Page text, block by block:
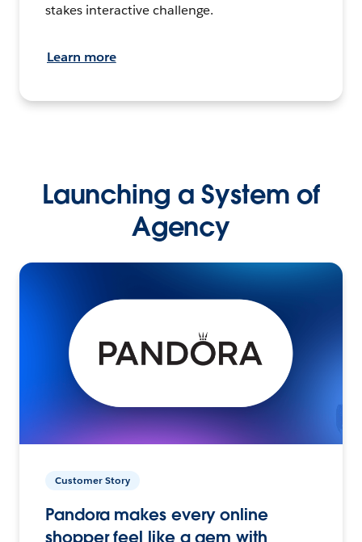
stakes interactive challenge.
Learn more
Launching a System of
Agency
Customer Story
Pandora makes every online
shopper feel like a gem with